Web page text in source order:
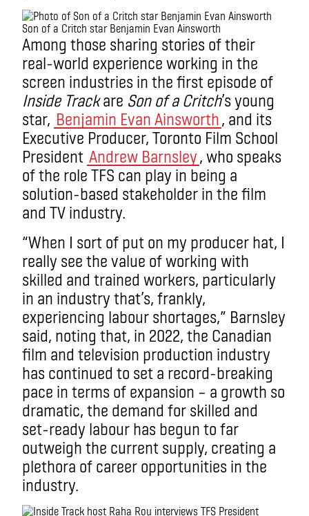
Son of a Critch star Benjamin Evan Ainsworth
Among those sharing stories of their
real-world experience working in the
screen industries in the first episode of
Inside Trackare Son of a Critch’s young
star, Benjamin Evan Ainsworth, and its
Executive Producer, Toronto Film School
President Andrew Barnsley, who speaks
of the role TFS can play in being a
solution-based stakeholder in the film
and TV industry.
“When I sort of put on my producer hat, I
really see the value of working with
skilled and trained workers, particularly
in an industry that’s, frankly,
experiencing labour shortages,” Barnsley
said, noting that, in 2022, the Canadian
film and television production industry
has continued to set a record-breaking
pace in terms of expansion – a growth so
dramatic, the demand for skilled and
set-ready labour has begun to far
outweigh the current supply, creating a
plethora of career opportunities in the
industry.